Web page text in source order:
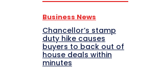
Business News
Chancellor’s stamp
duty hike causes
buyers to back out of
house deals within
minutes